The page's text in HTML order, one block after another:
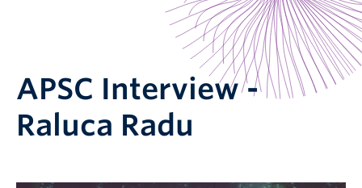
APSC Interview -
Raluca Radu